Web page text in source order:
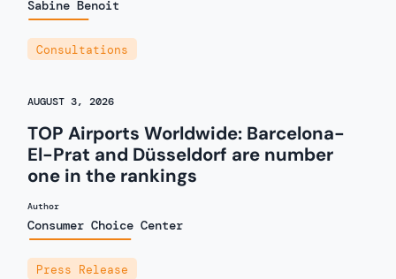
Sabine Benoit
Consultations
AUGUST 3, 2026
TOP Airports Worldwide: Barcelona-
El-Prat and Düsseldorf are number
one in the rankings
Author
Consumer Choice Center
Press Release